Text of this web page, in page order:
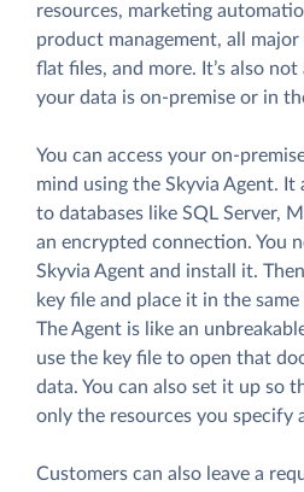
resources, marketing
product management, all
flat files, and more. It’s also
your data is on-premise or in
You can access your on-
mind using the Skyvia Agent.
to databases like SQL Server,
an encrypted connection. You
Skyvia Agent and install it.
key file and place it in the
The Agent is like an
use the key file to open that
data. You can also set it up so
only the resources you specify
Customers can also leave a